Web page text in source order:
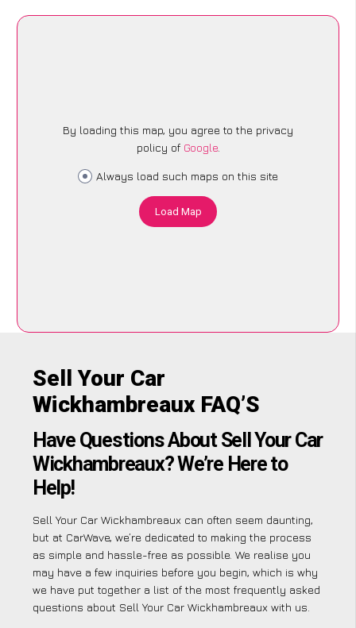
By loading this map, you agree to the privacy
policy of Google.
Always load such maps on this site
Load Map
Sell Your Car
Wickhambreaux FAQ’S
Have Questions About Sell Your Car
Wickhambreaux? We’re Here to
Help!
Sell Your Car Wickhambreaux can often seem daunting,
but at CarWave, we’re dedicated to making the process
as simple and hassle-free as possible. We realise you
may have a few inquiries before you begin, which is why
we have put together a list of the most frequently asked
questions about Sell Your Car Wickhambreaux with us.